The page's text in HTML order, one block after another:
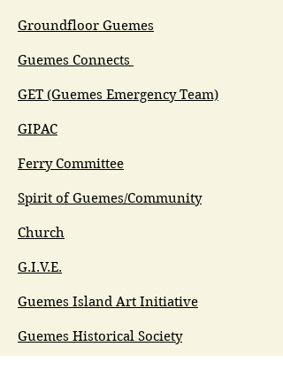
Groundfloor Guemes
Guemes Connects
GET (Guemes Emergency Team)
GIPAC
Ferry Committee
Spirit of Guemes/Community
Church
G.I.V.E.
Guemes Island Art Initiative
Guemes Historical Society